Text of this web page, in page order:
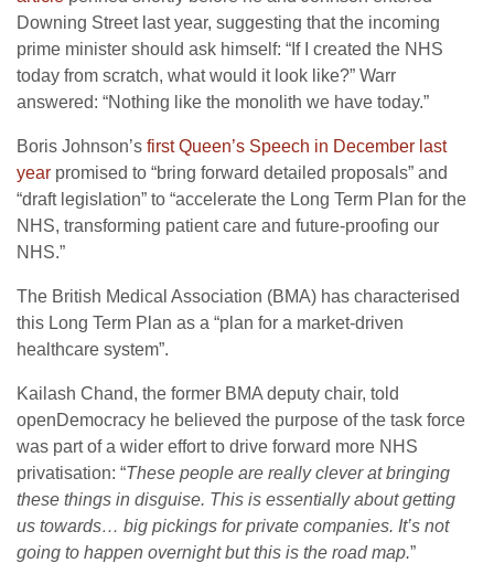
Downing Street last year, suggesting that the incoming
prime minister should ask himself: “If I created the NHS
today from scratch, what would it look like?” Warr
answered: “Nothing like the monolith we have today.”
Boris Johnson’s first Queen’s Speech in December last
year promised to “bring forward detailed proposals” and
“draft legislation” to “accelerate the Long Term Plan for the
NHS, transforming patient care and future-proofing our
NHS.”
The British Medical Association (BMA) has characterised
this Long Term Plan as a “plan for a market-driven
healthcare system”.
Kailash Chand, the former BMA deputy chair, told
openDemocracy he believed the purpose of the task force
was part of a wider effort to drive forward more NHS
privatisation: “These people are really clever at bringing
these things in disguise. This is essentially about getting
us towards… big pickings for private companies. It’s not
going to happen overnight but this is the road map.”